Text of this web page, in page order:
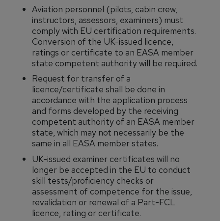
Aviation personnel (pilots, cabin crew,
instructors, assessors, examiners) must
comply with EU certification requirements.
Conversion of the UK-issued licence,
ratings or certificate to an EASA member
state competent authority will be required.
Request for transfer of a
licence/certificate shall be done in
accordance with the application process
and forms developed by the receiving
competent authority of an EASA member
state, which may not necessarily be the
same in all EASA member states.
UK-issued examiner certificates will no
longer be accepted in the EU to conduct
skill tests/proficiency checks or
assessment of competence for the issue,
revalidation or renewal of a Part-FCL
licence, rating or certificate.